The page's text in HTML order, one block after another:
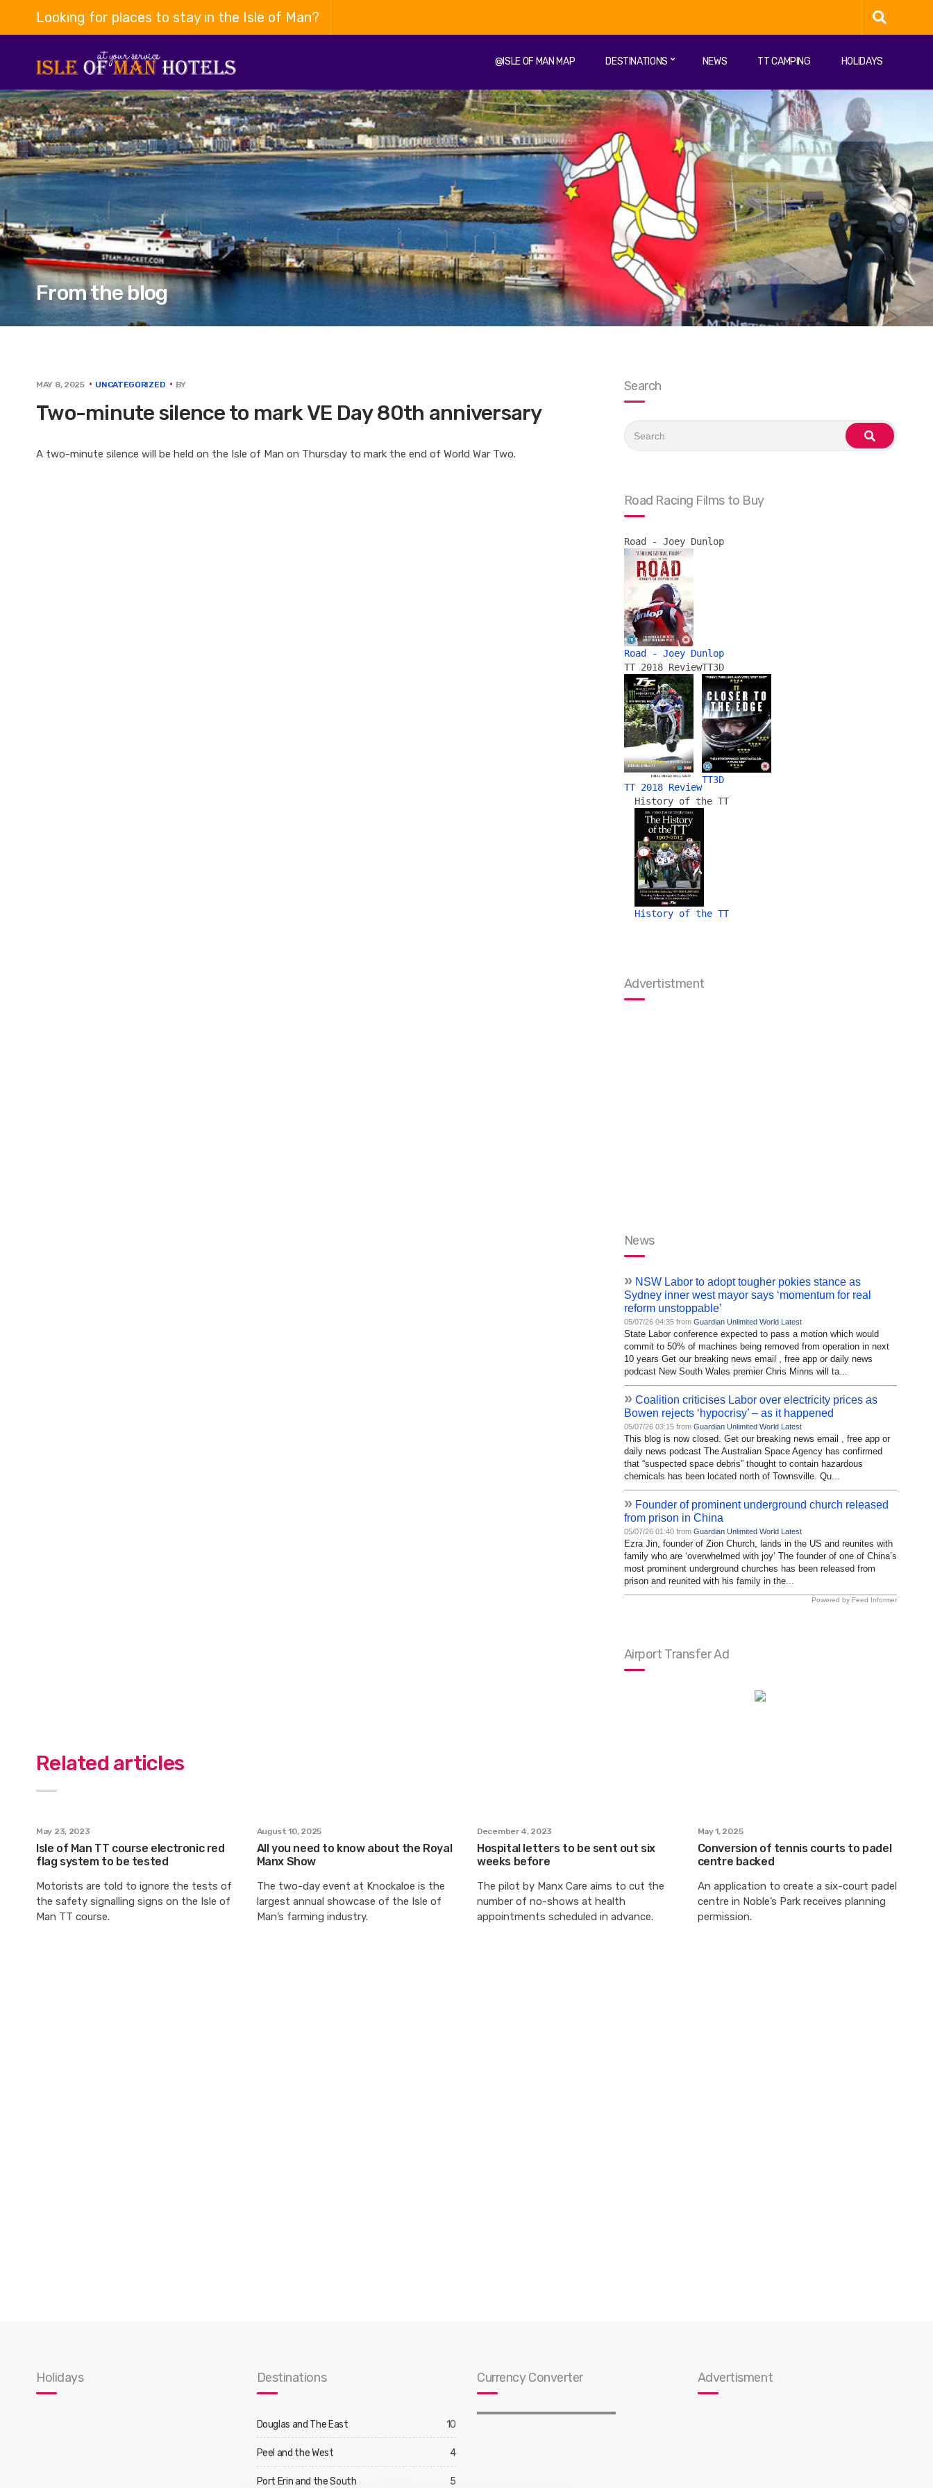
Looking for places to stay in the Isle of Man?
@ISLE OF MAN MAP DESTINATIONS NEWS TT CAMPING HOLIDAYS
From the blog
MAY 8, 2025 UNCATEGORIZED BY
Two-minute silence to mark VE Day 80th anniversary
A two-minute silence will be held on the Isle of Man on Thursday to mark the end of World War Two.
Search
for:
search
Road Racing Films to Buy
Road - Joey Dunlop
Road - Joey Dunlop
TT 2018 Review
TT 2018 Review
TT3D
TT3D
History of the TT
History of the TT
Advertistment
News
» NSW Labor to adopt tougher pokies stance as
Sydney inner west mayor says ‘momentum for real
reform unstoppable’
05/07/26 04:35 from Guardian Unlimited World Latest
State Labor conference expected to pass a motion which would
commit to 50% of machines being removed from operation in next
10 years Get our breaking news email , free app or daily news
podcast New South Wales premier Chris Minns will ta...
» Coalition criticises Labor over electricity prices as
Bowen rejects ‘hypocrisy’ – as it happened
05/07/26 03:15 from Guardian Unlimited World Latest
This blog is now closed. Get our breaking news email , free app or
daily news podcast The Australian Space Agency has confirmed
that “suspected space debris” thought to contain hazardous
chemicals has been located north of Townsville. Qu...
» Founder of prominent underground church released
from prison in China
05/07/26 01:40 from Guardian Unlimited World Latest
Ezra Jin, founder of Zion Church, lands in the US and reunites with
family who are ‘overwhelmed with joy’ The founder of one of China’s
most prominent underground churches has been released from
prison and reunited with his family in the...
Powered by Feed Informer
Airport Transfer Ad
Related articles
May 23, 2023
Isle of Man TT course electronic red
flag system to be tested
Motorists are told to ignore the tests of
the safety signalling signs on the Isle of
Man TT course.
August 10, 2025
All you need to know about the Royal
Manx Show
The two-day event at Knockaloe is the
largest annual showcase of the Isle of
Man’s farming industry.
December 4, 2023
Hospital letters to be sent out six
weeks before
The pilot by Manx Care aims to cut the
number of no-shows at health
appointments scheduled in advance.
May 1, 2025
Conversion of tennis courts to padel
centre backed
An application to create a six-court padel
centre in Noble’s Park receives planning
permission.
Holidays Destinations
Douglas and The East 10
Peel and the West 4
Port Erin and the South 5
Currency Converter Advertisment